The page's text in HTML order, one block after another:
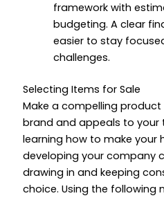
framework with
budgeting. A clear
easier to stay
challenges.
Selecting Items for Sale
Make a compelling
brand and appeals to your
learning how to make your
developing your company
drawing in and keeping
choice. Using the following